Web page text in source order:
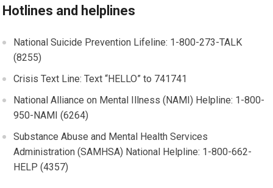
Hotlines and helplines
National Suicide Prevention Lifeline: 1-800-273-TALK
(8255)
Crisis Text Line: Text “HELLO” to 741741
National Alliance on Mental Illness (NAMI) Helpline: 1-800-
950-NAMI (6264)
Substance Abuse and Mental Health Services
Administration (SAMHSA) National Helpline: 1-800-662-
HELP (4357)